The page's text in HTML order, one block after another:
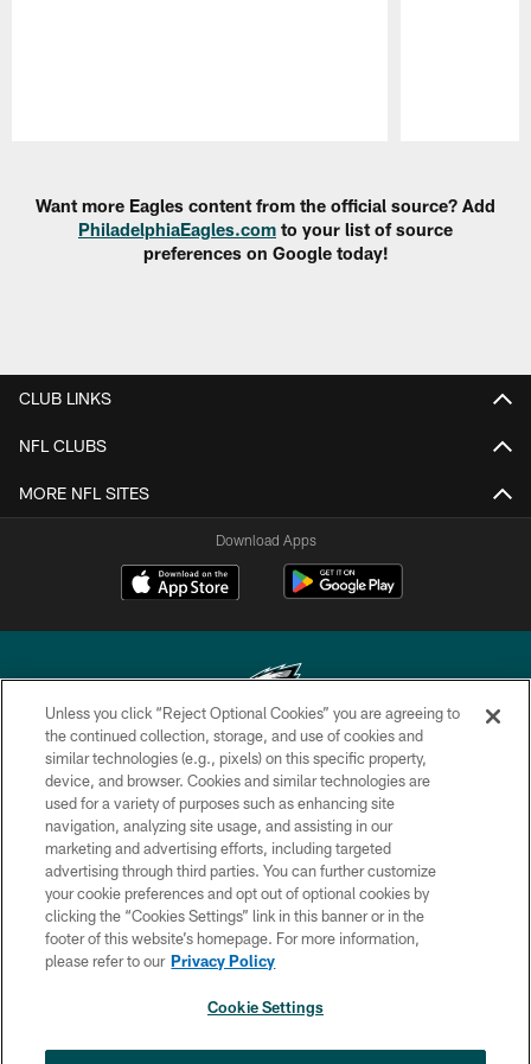
Want more Eagles content from the official source? Add
PhiladelphiaEagles.com to your list of source
preferences on Google today!
CLUB LINKS
NFL CLUBS
MORE NFL SITES
Download Apps
Copyright © 2026 Philadelphia Eagles. All rights reserved.
PRIVACY POLICY
ACCESSIBILITY
TERMS & CONDITIONS
CONTACT US
SOCIAL MEDIA RULES
Unless you click “Reject Optional Cookies” you are agreeing to
the continued collection, storage, and use of cookies and
similar technologies (e.g., pixels) on this specific property,
device, and browser. Cookies and similar technologies are
used for a variety of purposes such as enhancing site
navigation, analyzing site usage, and assisting in our
marketing and advertising efforts, including targeted
advertising through third parties. You can further customize
your cookie preferences and opt out of optional cookies by
clicking the “Cookies Settings” link in this banner or in the
footer of this website’s homepage. For more information,
please refer to our Privacy Policy
Cookie Settings